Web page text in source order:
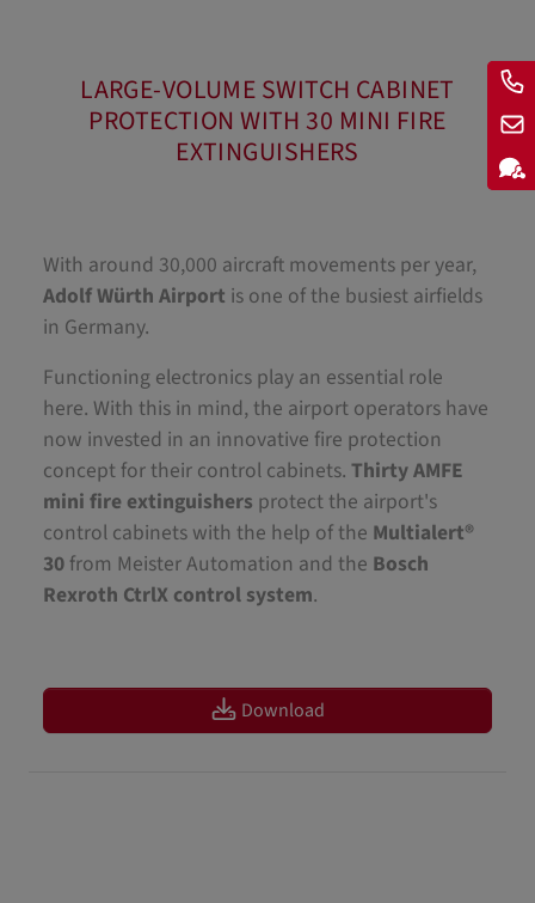
LARGE-VOLUME SWITCH CABINET
PROTECTION WITH 30 MINI FIRE
EXTINGUISHERS
With around 30,000 aircraft movements per year,
Adolf Würth Airport is one of the busiest airfields
in Germany.
Functioning electronics play an essential role
here. With this in mind, the airport operators have
now invested in an innovative fire protection
concept for their control cabinets. Thirty AMFE
mini fire extinguishers protect the airport's
control cabinets with the help of the Multialert®
30 from Meister Automation and the Bosch
Rexroth CtrlX control system.
Download